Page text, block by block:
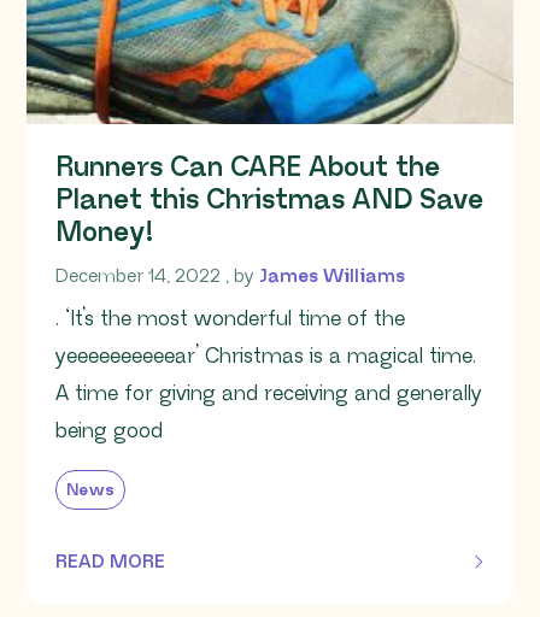
Runners Can CARE About the
Planet this Christmas AND Save
Money!
December 14, 2022 December 14, 2022
, by James Williams
. ‘It’s the most wonderful time of the
yeeeeeeeeeear’ Christmas is a magical time.
A time for giving and receiving and generally
being good
News
READ MORE
OF THIS ARTICLE